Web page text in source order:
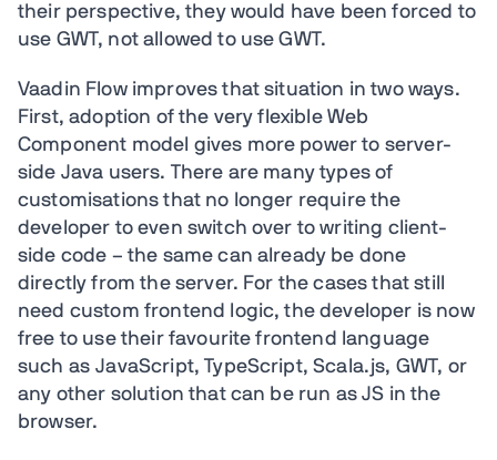
their perspective, they would have been forced to
use GWT, not allowed to use GWT.
Vaadin Flow improves that situation in two ways.
First, adoption of the very flexible Web
Component model gives more power to server-
side Java users. There are many types of
customisations that no longer require the
developer to even switch over to writing client-
side code – the same can already be done
directly from the server. For the cases that still
need custom frontend logic, the developer is now
free to use their favourite frontend language
such as JavaScript, TypeScript, Scala.js, GWT, or
any other solution that can be run as JS in the
browser.